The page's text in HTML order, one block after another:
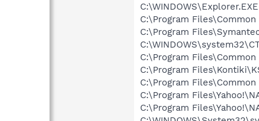
C:\WINDOWS\Explorer.EXE
C:\Program
C:\Program
C:\Program
C:\Program
C:\Program
C:\Program
C:\Program